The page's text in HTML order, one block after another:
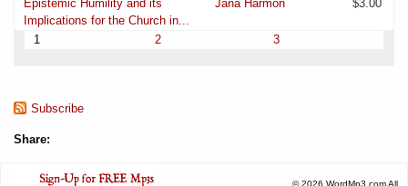
Epistemic Humility and its
Implications for the Church in...
Jana Harmon $3.00
1 2 3
Subscribe
Share:
© 2026 WordMp3.com All